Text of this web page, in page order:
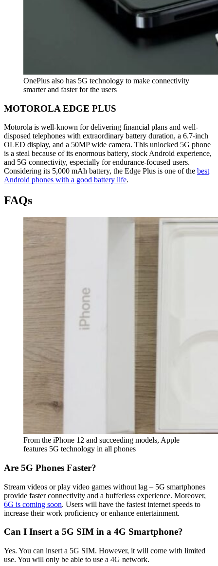
OnePlus also has 5G technology to make connectivity
smarter and faster for the users
MOTOROLA EDGE PLUS
Motorola is well-known for delivering financial plans and well-
disposed telephones with extraordinary battery duration, a 6.7-inch
OLED display, and a 50MP wide camera. This unlocked 5G phone
is a steal because of its enormous battery, stock Android experience,
and 5G connectivity, especially for endurance-focused users.
Considering its 5,000 mAh battery, the Edge Plus is one of the best
Android phones with a good battery life.
FAQs
From the iPhone 12 and succeeding models, Apple
features 5G technology in all phones
Are 5G Phones Faster?
Stream videos or play video games without lag – 5G smartphones
provide faster connectivity and a bufferless experience. Moreover,
6G is coming soon. Users will have the fastest internet speeds to
increase their work proficiency or enhance entertainment.
Can I Insert a 5G SIM in a 4G Smartphone?
Yes. You can insert a 5G SIM. However, it will come with limited
use. You will only be able to use a 4G network.